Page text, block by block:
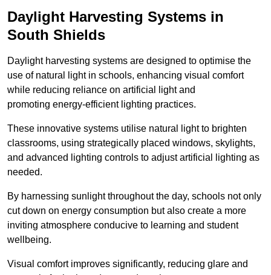
Daylight Harvesting Systems in
South Shields
Daylight harvesting systems are designed to optimise the
use of natural light in schools, enhancing visual comfort
while reducing reliance on artificial light and
promoting energy-efficient lighting practices.
These innovative systems utilise natural light to brighten
classrooms, using strategically placed windows, skylights,
and advanced lighting controls to adjust artificial lighting as
needed.
By harnessing sunlight throughout the day, schools not only
cut down on energy consumption but also create a more
inviting atmosphere conducive to learning and student
wellbeing.
Visual comfort improves significantly, reducing glare and